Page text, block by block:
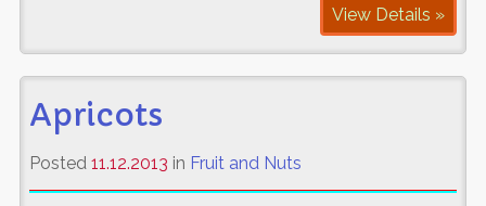
View Details »
Apricots
Posted 11.12.2013 in Fruit and Nuts